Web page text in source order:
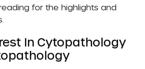
for the highlights and
In Cytopathology